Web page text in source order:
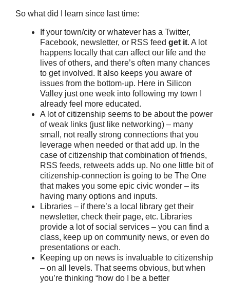
So what did I learn since last time:
If your town/city or whatever has a Twitter,
Facebook, newsletter, or RSS feed get it. A lot
happens locally that can affect our life and the
lives of others, and there’s often many chances
to get involved. It also keeps you aware of
issues from the bottom-up. Here in Silicon
Valley just one week into following my town I
already feel more educated.
A lot of citizenship seems to be about the power
of weak links (just like networking) – many
small, not really strong connections that you
leverage when needed or that add up. In the
case of citizenship that combination of friends,
RSS feeds, retweets adds up. No one little bit of
citizenship-connection is going to be The One
that makes you some epic civic wonder – its
having many options and inputs.
Libraries – if there’s a local library get their
newsletter, check their page, etc. Libraries
provide a lot of social services – you can find a
class, keep up on community news, or even do
presentations or each.
Keeping up on news is invaluable to citizenship
– on all levels. That seems obvious, but when
you’re thinking “how do I be a better